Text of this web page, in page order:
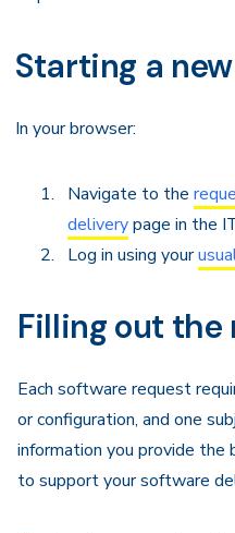
Starting a
In your browser:
Navigate to the
deliverypage in the
Log in using your
Filling out the
Each software request
or configuration, and one
information you provide
to support your software